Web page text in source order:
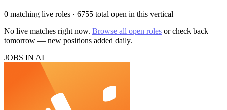
0 matching live roles · 6755 total open in this vertical
No live matches right now. Browse all open roles or check back
tomorrow — new positions added daily.
JOBS IN AI